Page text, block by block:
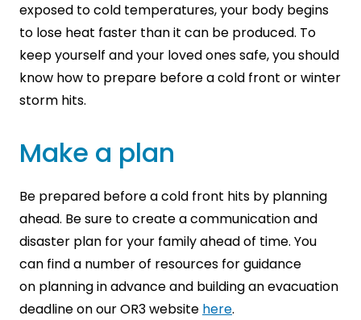
exposed to cold temperatures, your body begins
to lose heat faster than it can be produced. To
keep yourself and your loved ones safe, you should
know how to prepare before a cold front or winter
storm hits.
Make a plan
Be prepared before a cold front hits by planning
ahead. Be sure to create a communication and
disaster plan for your family ahead of time. You
can find a number of resources for guidance
on planning in advance and building an evacuation
deadline on our OR3 website here.